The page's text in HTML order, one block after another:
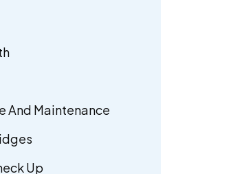
And Maintenance
Up